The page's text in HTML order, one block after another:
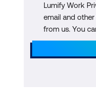
Lumify Work
email and
from us. You